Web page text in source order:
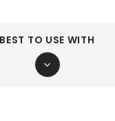
BEST TO USE WITH